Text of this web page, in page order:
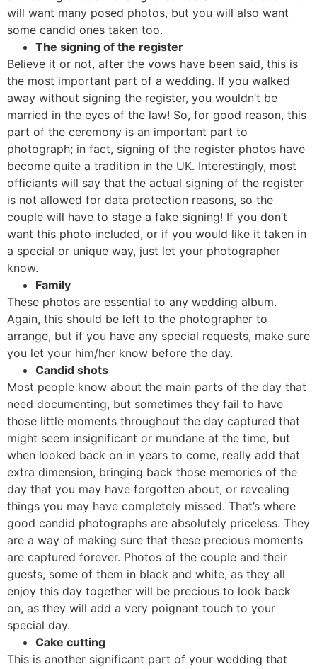
will want many posed photos, but you will also want
some candid ones taken too.
The signing of the register
Believe it or not, after the vows have been said, this is
the most important part of a wedding. If you walked
away without signing the register, you wouldn’t be
married in the eyes of the law! So, for good reason, this
part of the ceremony is an important part to
photograph; in fact, signing of the register photos have
become quite a tradition in the UK. Interestingly, most
officiants will say that the actual signing of the register
is not allowed for data protection reasons, so the
couple will have to stage a fake signing! If you don’t
want this photo included, or if you would like it taken in
a special or unique way, just let your photographer
know.
Family
These photos are essential to any wedding album.
Again, this should be left to the photographer to
arrange, but if you have any special requests, make sure
you let your him/her know before the day.
Candid shots
Most people know about the main parts of the day that
need documenting, but sometimes they fail to have
those little moments throughout the day captured that
might seem insignificant or mundane at the time, but
when looked back on in years to come, really add that
extra dimension, bringing back those memories of the
day that you may have forgotten about, or revealing
things you may have completely missed. That’s where
good candid photographs are absolutely priceless. They
are a way of making sure that these precious moments
are captured forever. Photos of the couple and their
guests, some of them in black and white, as they all
enjoy this day together will be precious to look back
on, as they will add a very poignant touch to your
special day.
Cake cutting
This is another significant part of your wedding that